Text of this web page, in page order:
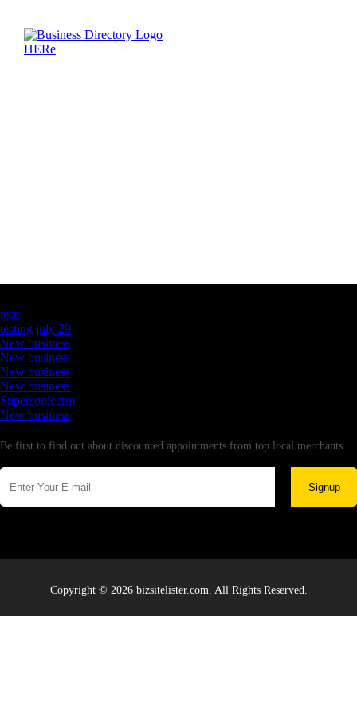
testt
testing july 29
New business
New business
New business
New business
Supersoniccrm
New business
Be first to find out about discounted appointments from top local merchants.
Signup
Copyright © 2026 bizsitelister.com. All Rights Reserved.